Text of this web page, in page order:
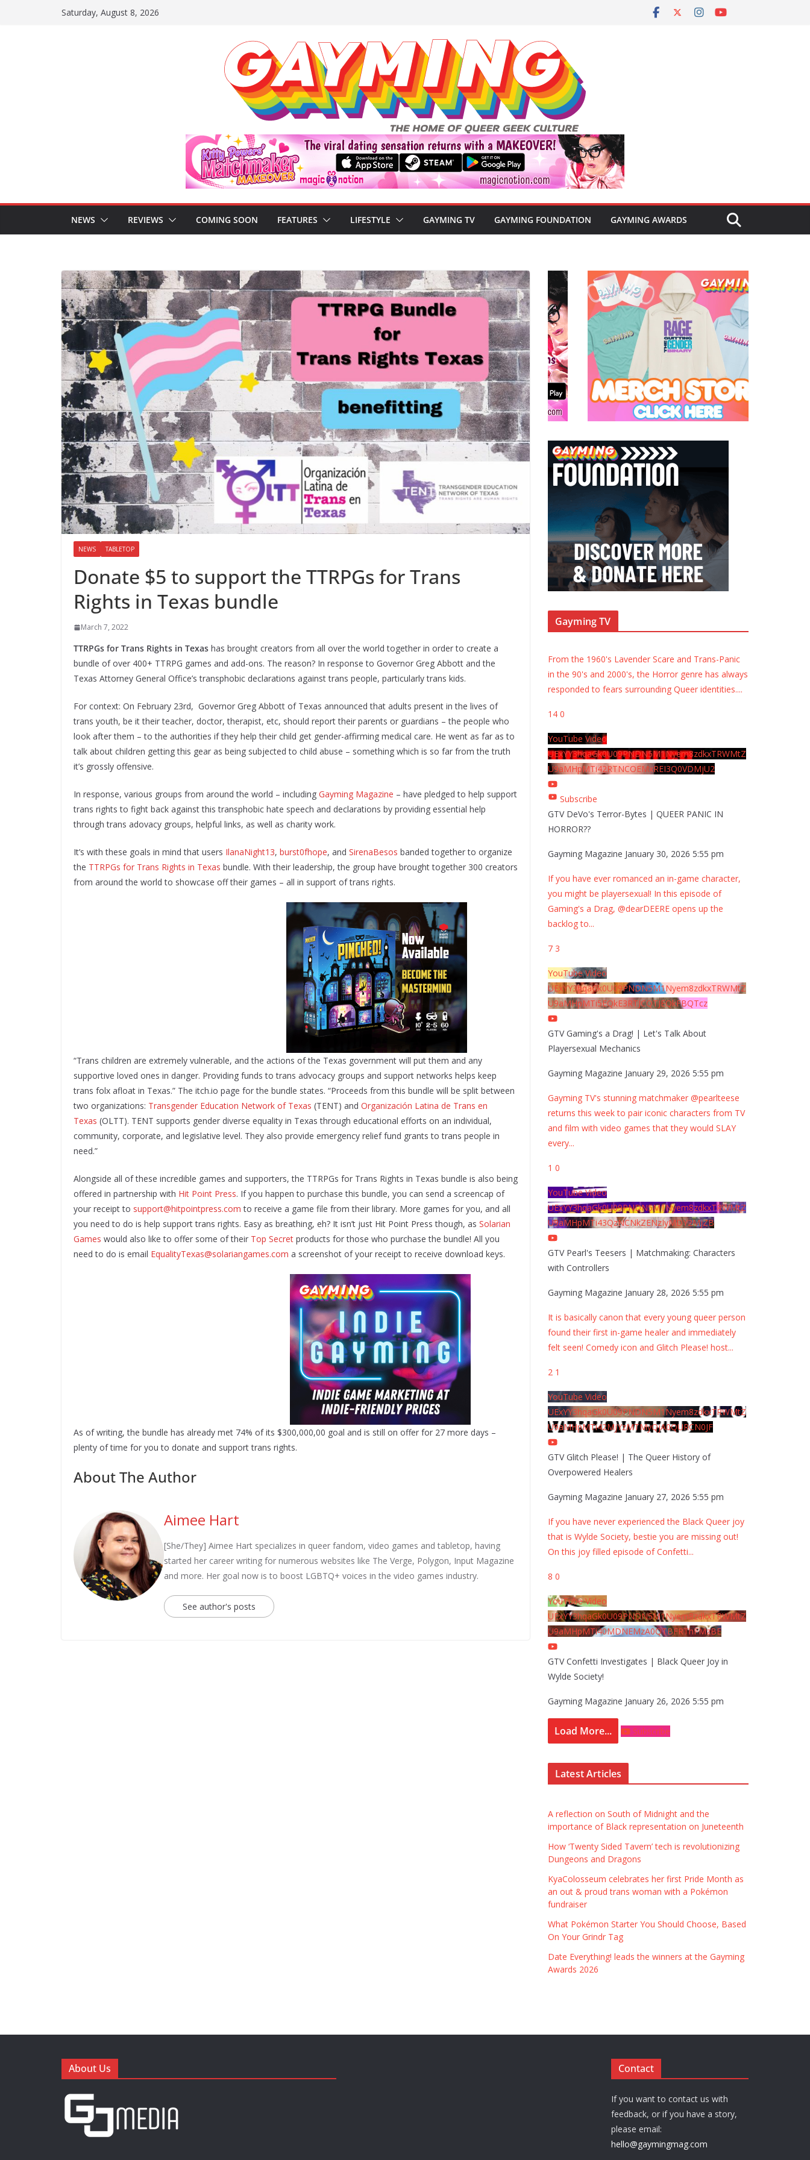
Saturday, August 8, 2026
NEWS REVIEWS COMING SOON FEATURES LIFESTYLE GAYMING TV GAYMING FOUNDATION GAYMING AWARDS
NEWS TABLETOP
Donate $5 to support the TTRPGs for Trans
Rights in Texas bundle
March 7, 2022
TTRPGs for Trans Rights in Texas has brought creators from all over the world together in order to create a
bundle of over 400+ TTRPG games and add-ons. The reason? In response to Governor Greg Abbott and the
Texas Attorney General Office’s transphobic declarations against trans people, particularly trans kids.
For context: On February 23rd, Governor Greg Abbott of Texas announced that adults present in the lives of
trans youth, be it their teacher, doctor, therapist, etc, should report their parents or guardians – the people who
look after them – to the authorities if they help their child get gender-affirming medical care. He went as far as to
talk about children getting this gear as being subjected to child abuse – something which is so far from the truth
it’s grossly offensive.
In response, various groups from around the world – including Gayming Magazine – have pledged to help support
trans rights to fight back against this transphobic hate speech and declarations by providing essential help
through trans adovacy groups, helpful links, as well as charity work.
It’s with these goals in mind that users IlanaNight13, burst0fhope, and SirenaBesos banded together to organize
the TTRPGs for Trans Rights in Texas bundle. With their leadership, the group have brought together 300 creators
from around the world to showcase off their games – all in support of trans rights.
“Trans children are extremely vulnerable, and the actions of the Texas government will put them and any
supportive loved ones in danger. Providing funds to trans advocacy groups and support networks helps keep
trans folx afloat in Texas.” The itch.io page for the bundle states. “Proceeds from this bundle will be split between
two organizations: Transgender Education Network of Texas (TENT) and Organización Latina de Trans en
Texas (OLTT). TENT supports gender diverse equality in Texas through educational efforts on an individual,
community, corporate, and legislative level. They also provide emergency relief fund grants to trans people in
need.”
Alongside all of these incredible games and supporters, the TTRPGs for Trans Rights in Texas bundle is also being
offered in partnership with Hit Point Press. If you happen to purchase this bundle, you can send a screencap of
your receipt to support@hitpointpress.com to receive a game file from their library. More games for you, and all
you need to do is help support trans rights. Easy as breathing, eh? It isn’t just Hit Point Press though, as Solarian
Games would also like to offer some of their Top Secret products for those who purchase the bundle! All you
need to do is email EqualityTexas@solariangames.com a screenshot of your receipt to receive download keys.
As of writing, the bundle has already met 74% of its $300,000,00 goal and is still on offer for 27 more days –
plenty of time for you to donate and support trans rights.
About The Author
Aimee Hart
[She/They] Aimee Hart specializes in queer fandom, video games and tabletop, having
started her career writing for numerous websites like The Verge, Polygon, Input Magazine
and more. Her goal now is to boost LGBTQ+ voices in the video games industry.
See author's posts
Gayming TV
From the 1960's Lavender Scare and Trans-Panic
in the 90's and 2000's, the Horror genre has always
responded to fears surrounding Queer identities....
14 0
YouTube Video
UExYY3hqaGk0U09PNDN5M1Nyem8zdkxTRWMtZ
U9aMHpMTi42RTNCOEMxREI3Q0VDMjU2
Subscribe
GTV DeVo's Terror-Bytes | QUEER PANIC IN
HORROR??
Gayming Magazine January 30, 2026 5:55 pm
If you have ever romanced an in-game character,
you might be playersexual! In this episode of
Gaming's a Drag, @dearDEERE opens up the
backlog to...
7 3
YouTube Video
UExYY3hqaGk0U09PNDN5M1Nyem8zdkxTRWMtZ
U9aMHpMTi5EQkE3RTJCQTJEQkFBQTcz
GTV Gaming's a Drag! | Let's Talk About
Playersexual Mechanics
Gayming Magazine January 29, 2026 5:55 pm
Gayming TV's stunning matchmaker @pearlteese
returns this week to pair iconic characters from TV
and film with video games that they would SLAY
every...
1 0
YouTube Video
UExYY3hqaGk0U09PNDN5M1Nyem8zdkxTRWMtZ
U9aMHpMTi43QzNCNkZENzIyMDY2MjZB
GTV Pearl's Teesers | Matchmaking: Characters
with Controllers
Gayming Magazine January 28, 2026 5:55 pm
It is basically canon that every young queer person
found their first in-game healer and immediately
felt seen! Comedy icon and Glitch Please! host...
2 1
YouTube Video
UExYY3hqaGk0U09PNDN5M1Nyem8zdkxTRWMtZ
U9aMHpMTi42MjYzMTMyQjA0QURCN0JF
GTV Glitch Please! | The Queer History of
Overpowered Healers
Gayming Magazine January 27, 2026 5:55 pm
If you have never experienced the Black Queer joy
that is Wylde Society, bestie you are missing out!
On this joy filled episode of Confetti...
8 0
YouTube Video
UExYY3hqaGk0U09PNDN5M1Nyem8zdkxTRWMtZ
U9aMHpMTi40MDNEMzA0QTBFRThFMzBE
GTV Confetti Investigates | Black Queer Joy in
Wylde Society!
Gayming Magazine January 26, 2026 5:55 pm
Load More... Subscribe
Latest Articles
A reflection on South of Midnight and the
importance of Black representation on Juneteenth
How ‘Twenty Sided Tavern’ tech is revolutionizing
Dungeons and Dragons
KyaColosseum celebrates her first Pride Month as
an out & proud trans woman with a Pokémon
fundraiser
What Pokémon Starter You Should Choose, Based
On Your Grindr Tag
Date Everything! leads the winners at the Gayming
Awards 2026
About Us Contact
If you want to contact us with
feedback, or if you have a story,
please email:
hello@gaymingmag.com